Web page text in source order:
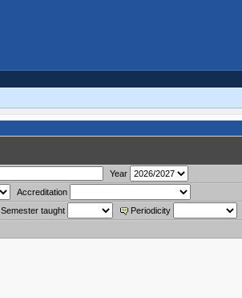
Year
Accreditation
Semester taught
Periodicity